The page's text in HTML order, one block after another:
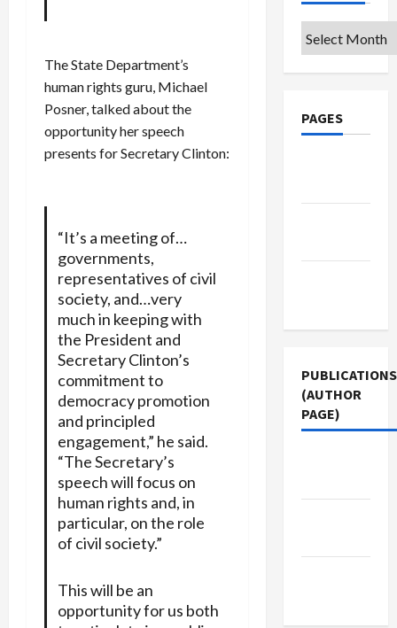
The State Department’s
human rights guru, Michael
Posner, talked about the
opportunity her speech
presents for Secretary Clinton:
“It’s a meeting of…
governments,
representatives of civil
society, and…very
much in keeping with
the President and
Secretary Clinton’s
commitment to
democracy promotion
and principled
engagement,” he said.
“The Secretary’s
speech will focus on
human rights and, in
particular, on the role
of civil society.”
This will be an
opportunity for us both
Archives
PAGES
PUBLICATIONS
(AUTHOR
PAGE)